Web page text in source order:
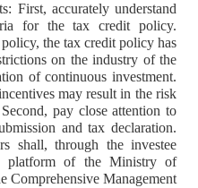
First, accurately understand
for the tax credit policy.
the tax credit policy has
on the industry of the
of continuous investment.
may result in the risk
pay close attention to
and tax declaration.
shall, through the investee
platform of the Ministry of
Comprehensive Management